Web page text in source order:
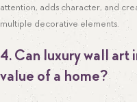
attention, adds character, and
multiple decorative elements.
4. Can luxury wall
value of a home?